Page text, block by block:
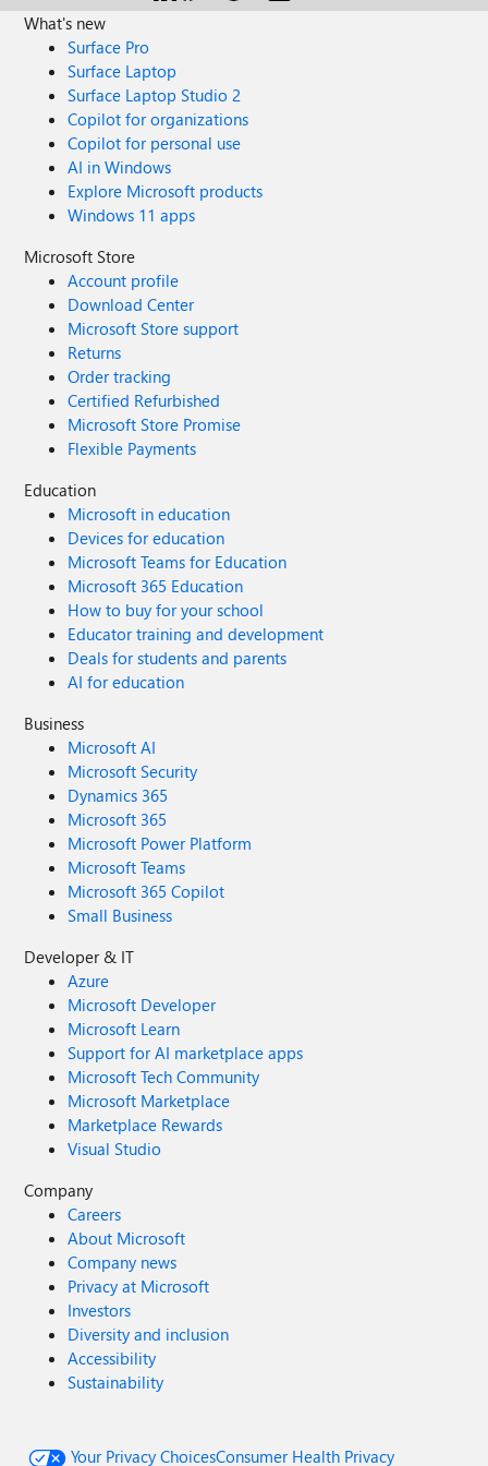
the group to be distributed to its users? Best regards,
Rasmus
What's new
Surface Pro
Surface Laptop
Surface Laptop Studio 2
Copilot for organizations
Copilot for personal use
AI in Windows
Explore Microsoft products
Windows 11 apps
Microsoft Store
Account profile
Download Center
Microsoft Store support
Returns
Order tracking
Certified Refurbished
Microsoft Store Promise
Flexible Payments
Education
Microsoft in education
Devices for education
Microsoft Teams for Education
Microsoft 365 Education
How to buy for your school
Educator training and development
Deals for students and parents
AI for education
Business
Microsoft AI
Microsoft Security
Dynamics 365
Microsoft 365
Microsoft Power Platform
Microsoft Teams
Microsoft 365 Copilot
Small Business
Developer & IT
Azure
Microsoft Developer
Microsoft Learn
Support for AI marketplace apps
Microsoft Tech Community
Microsoft Marketplace
Marketplace Rewards
Visual Studio
Company
Careers
About Microsoft
Company news
Privacy at Microsoft
Investors
Diversity and inclusion
Accessibility
Sustainability
Your Privacy ChoicesConsumer Health Privacy